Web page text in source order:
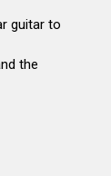
guitar to
the